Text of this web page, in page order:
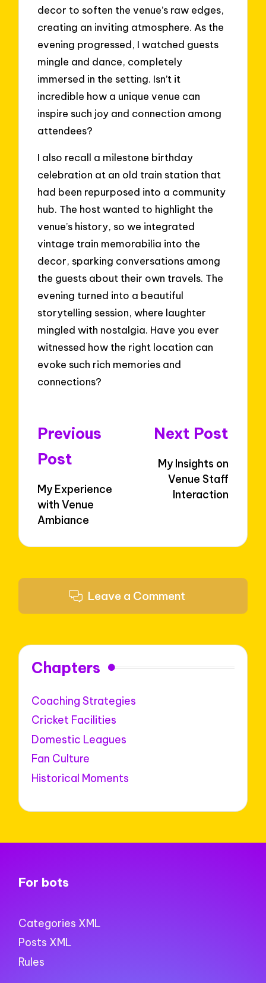
decor to soften the venue’s raw edges,
creating an inviting atmosphere. As the
evening progressed, I watched guests
mingle and dance, completely
immersed in the setting. Isn’t it
incredible how a unique venue can
inspire such joy and connection among
attendees?
I also recall a milestone birthday
celebration at an old train station that
had been repurposed into a community
hub. The host wanted to highlight the
venue’s history, so we integrated
vintage train memorabilia into the
decor, sparking conversations among
the guests about their own travels. The
evening turned into a beautiful
storytelling session, where laughter
mingled with nostalgia. Have you ever
witnessed how the right location can
evoke such rich memories and
connections?
Post
navigation
Previous
Post
My Experience
with Venue
Ambiance
Next Post
My Insights on
Venue Staff
Interaction
Leave a Comment
Chapters
Coaching Strategies
Cricket Facilities
Domestic Leagues
Fan Culture
Historical Moments
For bots
Categories XML
Posts XML
Rules